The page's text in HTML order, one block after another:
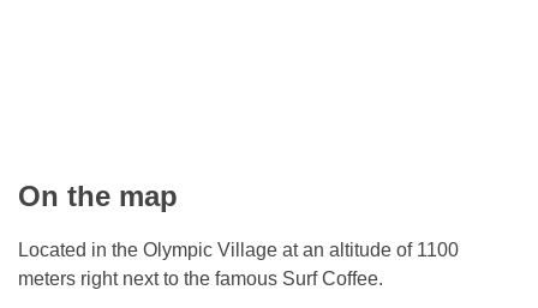
On the map
Located in the Olympic Village at an altitude of 1100
meters right next to the famous Surf Coffee.